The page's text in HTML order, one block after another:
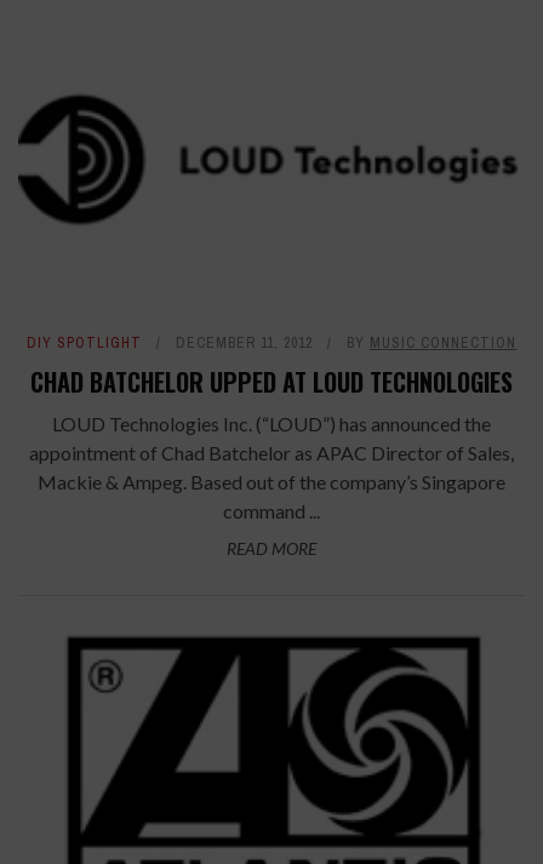
DIY SPOTLIGHT DECEMBER 11, 2012 BY MUSIC CONNECTION
CHAD BATCHELOR UPPED AT LOUD TECHNOLOGIES
LOUD Technologies Inc. (“LOUD”) has announced the
appointment of Chad Batchelor as APAC Director of Sales,
Mackie & Ampeg. Based out of the company’s Singapore
command ...
READ MORE